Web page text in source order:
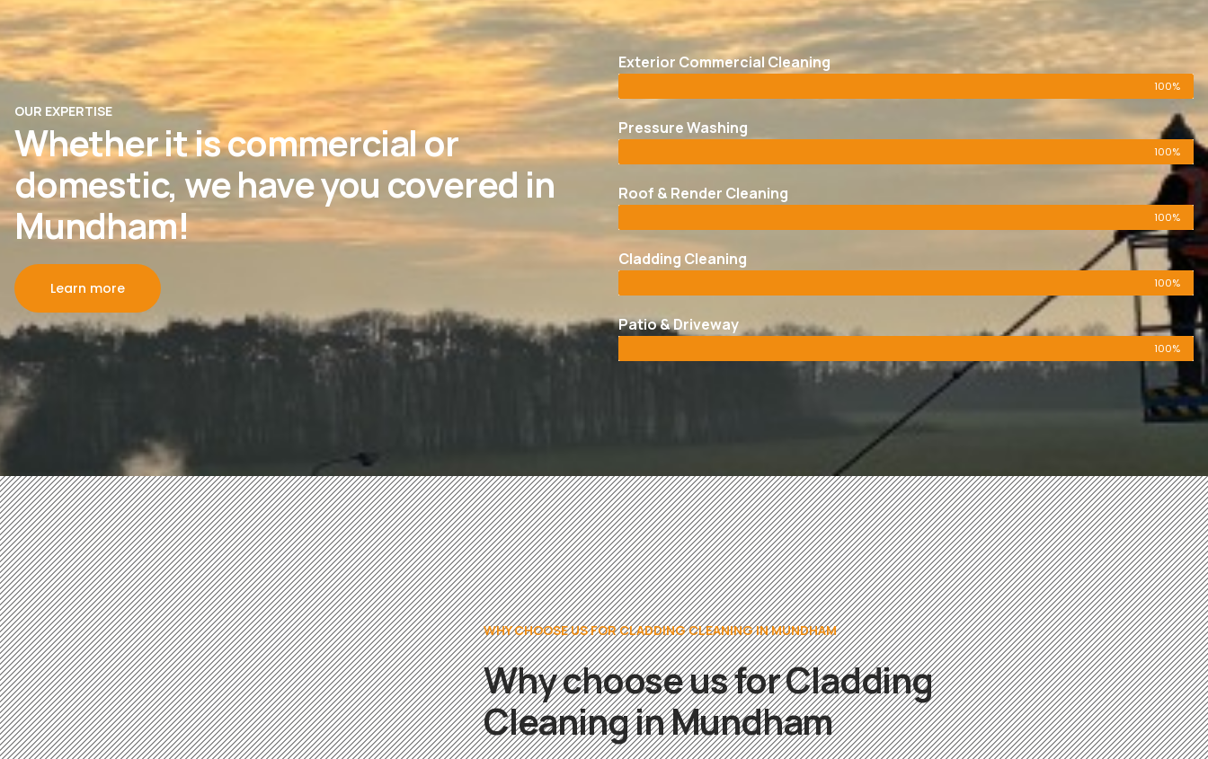
OUR EXPERTISE
Whether it is commercial or
domestic, we have you covered in
Mundham!
Learn more
Exterior Commercial Cleaning
100%
Pressure Washing
100%
Roof & Render Cleaning
100%
Cladding Cleaning
100%
Patio & Driveway
100%
WHY CHOOSE US FOR CLADDING CLEANING IN MUNDHAM
Why choose us for Cladding
Cleaning in Mundham